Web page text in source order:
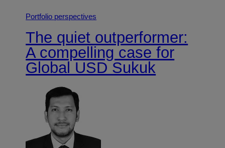
Portfolio perspectives
The quiet outperformer:
A compelling case for
Global USD Sukuk